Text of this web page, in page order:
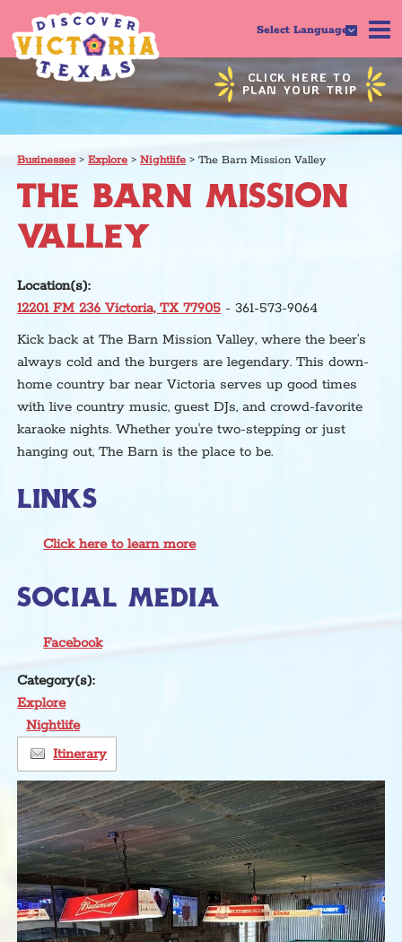
CLICK HERE TO
PLAN YOUR TRIP
Select Language
Businesses>Explore >Nightlife >The Barn Mission Valley
THE BARN MISSION
VALLEY
Location(s):
12201 FM 236 Victoria, TX 77905 - 361-573-9064
Kick back at The Barn Mission Valley, where the beer’s
always cold and the burgers are legendary. This down-
home country bar near Victoria serves up good times
with live country music, guest DJs, and crowd-favorite
karaoke nights. Whether you're two-stepping or just
hanging out, The Barn is the place to be.
LINKS
Click here to learn more
SOCIAL MEDIA
Facebook
Category(s):
Explore
Nightlife
Itinerary